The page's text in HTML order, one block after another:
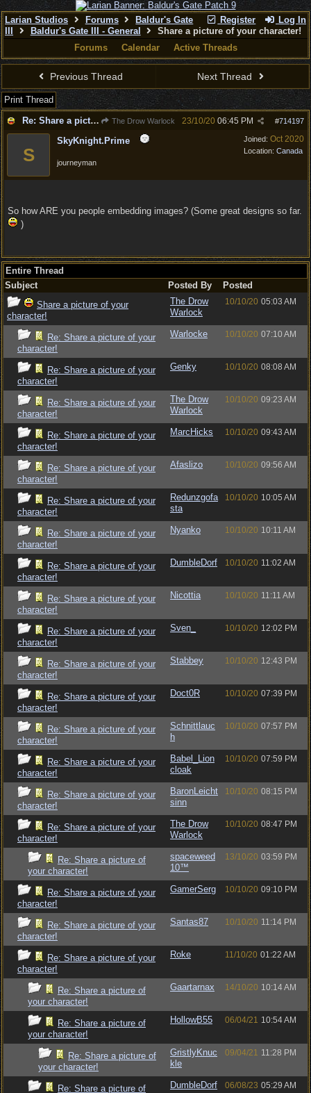
Register Log In
Larian Studios Forums
Baldur's Gate
Baldur's Gate III - General
Share a picture of your character!
Forums
Calendar Active Threads
Previous Thread Next Thread
Print Thread
Re: Share a picture of your character!
The Drow Warlock #714197
23/10/20 06:45 PM
Joined: Oct 2020
Location: Canada
S
SkyKnight.Prime
journeyman
So how ARE you people embedding images? (Some great designs so far.
)
Entire Thread
Subject
Posted By
Posted
Share a picture of your
character!
The Drow
Warlock
10/10/20 05:03 AM
Re: Share a picture of your
character!
Warlocke 10/10/20 07:10 AM
Re: Share a picture of your
character!
Genky 10/10/20 08:08 AM
Re: Share a picture of your
character!
The Drow
Warlock
10/10/20 09:23 AM
Re: Share a picture of your
character!
MarcHicks 10/10/20 09:43 AM
Re: Share a picture of your
character!
Afaslizo 10/10/20 09:56 AM
Re: Share a picture of your
character!
Redunzgofa
sta
10/10/20 10:05 AM
Re: Share a picture of your
character!
Nyanko 10/10/20 10:11 AM
Re: Share a picture of your
character!
DumbleDorf 10/10/20 11:02 AM
Re: Share a picture of your
character!
Nicottia 10/10/20 11:11 AM
Re: Share a picture of your
character!
Sven_ 10/10/20 12:02 PM
Re: Share a picture of your
character!
Stabbey 10/10/20 12:43 PM
Re: Share a picture of your
character!
Doct0R 10/10/20 07:39 PM
Re: Share a picture of your
character!
Schnittlauc
h
10/10/20 07:57 PM
Re: Share a picture of your
character!
Babel_Lion
cloak
10/10/20 07:59 PM
Re: Share a picture of your
character!
BaronLeicht
sinn
10/10/20 08:15 PM
Re: Share a picture of your
character!
The Drow
Warlock
10/10/20 08:47 PM
Re: Share a picture of
your character!
spaceweed
10™
13/10/20 03:59 PM
Re: Share a picture of your
character!
GamerSerg 10/10/20 09:10 PM
Re: Share a picture of your
character!
Santas87 10/10/20 11:14 PM
Re: Share a picture of your
character!
Roke 11/10/20 01:22 AM
Re: Share a picture of
your character!
Gaartarnax 14/10/20 10:14 AM
Re: Share a picture of
your character!
HollowB55 06/04/21 10:54 AM
Re: Share a picture of
your character!
GristlyKnuc
kle
09/04/21 11:28 PM
Re: Share a picture of
DumbleDorf 06/08/23 05:29 AM